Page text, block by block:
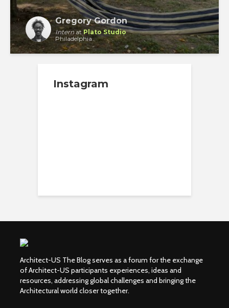
Gregory Gordon
Internat Plato Studio
Philadelphia
Instagram
Architect-US The Blog serves as a forum for the exchange
of Architect-US participants experiences, ideas and
resources, addressing global challenges and bringing the
Architectural world closer together.